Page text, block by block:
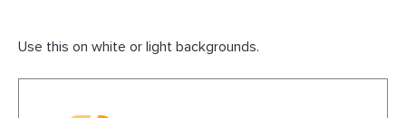
Use this on white or light backgrounds.